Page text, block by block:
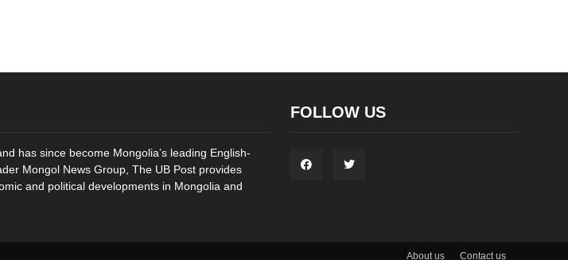
has since become Mongolia’s leading English-
Mongol News Group, The UB Post provides
and political developments in Mongolia and
FOLLOW US
About us Contact us